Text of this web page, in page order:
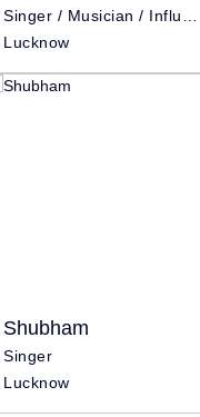
Lucknow
Shubham
Singer
Lucknow